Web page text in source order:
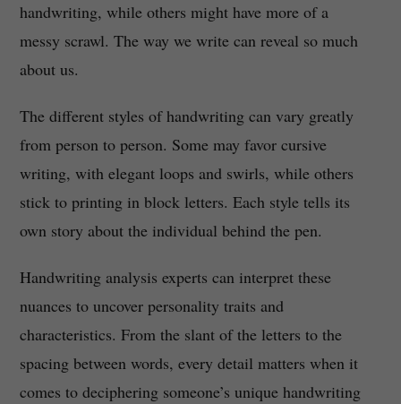
handwriting, while others might have more of a
messy scrawl. The way we write can reveal so much
about us.
The different styles of handwriting can vary greatly
from person to person. Some may favor cursive
writing, with elegant loops and swirls, while others
stick to printing in block letters. Each style tells its
own story about the individual behind the pen.
Handwriting analysis experts can interpret these
nuances to uncover personality traits and
characteristics. From the slant of the letters to the
spacing between words, every detail matters when it
comes to deciphering someone’s unique handwriting